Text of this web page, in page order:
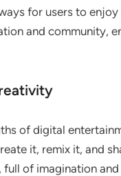
for users to
and community,
of digital
it, remix it, and
of imagination